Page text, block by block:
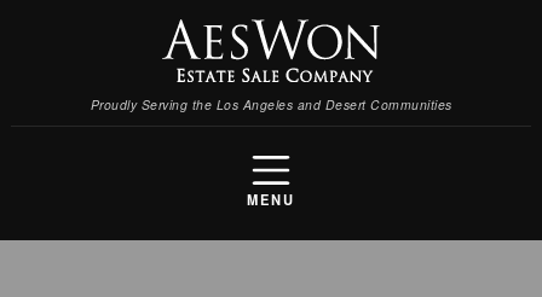
Proudly Serving the Los Angeles and Desert Communities
MENU